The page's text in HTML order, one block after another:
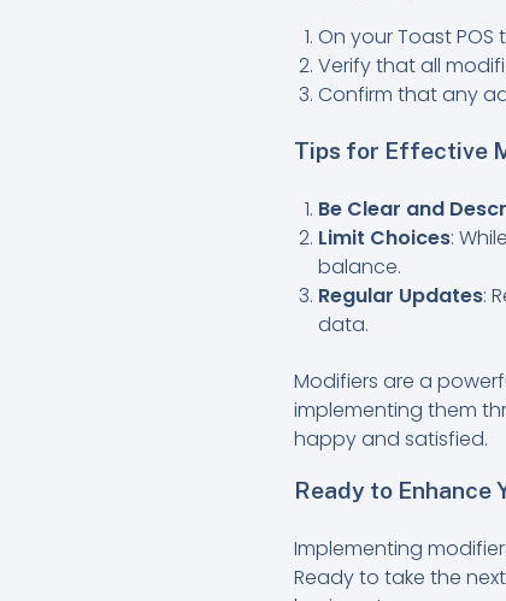
On your Toast
Verify that all
Confirm that any
Tips for Effective
Be Clear and
Limit Choices:
balance.
Regular Updates:
data.
Modifiers are a
implementing them
happy and satisfied.
Ready to Enhance
Implementing
Ready to take the